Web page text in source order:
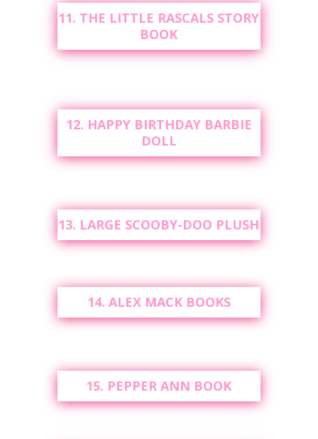
11. THE LITTLE RASCALS STORY
BOOK
12. HAPPY BIRTHDAY BARBIE
DOLL
13. LARGE SCOOBY-DOO PLUSH
14. ALEX MACK BOOKS
15. PEPPER ANN BOOK